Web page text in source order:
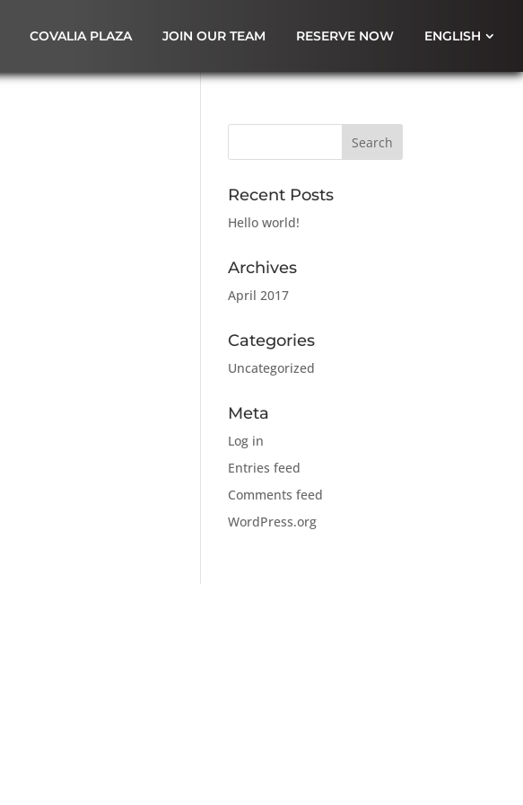
COVALIA PLAZA JOIN OUR TEAM RESERVE NOW ENGLISH
Recent Posts
Hello world!
Archives
April 2017
Categories
Uncategorized
Meta
Log in
Entries feed
Comments feed
WordPress.org